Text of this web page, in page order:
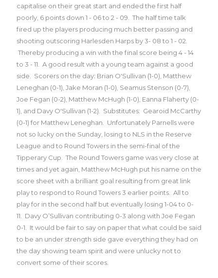
capitalise on their great start and ended the first half
poorly, 6 points down 1 - 06 to 2 - 09. The half time talk
fired up the players producing much better passing and
shooting outscoring Harlesden Harps by 3- 08 to 1 - 02.
Thereby producing a win with the final score being 4 - 14
to 3 - 11. A good result with a young team against a good
side.
Scorers on the day; Brian O'Sullivan (1-0), Matthew
Leneghan (0-1), Jake Moran (1-0), Seamus Stenson (0-7),
Joe Fegan (0-2), Matthew McHugh (1-0), Eanna Flaherty (0-
1), and Davy O'Sullivan (1-2). Substitutes: Gearoid McCarthy
(0-1) for Matthew Leneghan.
Unfortunately Parnells were
not so lucky on the Sunday, losing to NLS in the Reserve
League and to Round Towers in the semi-final of the
Tipperary Cup.
The Round Towers game was very close at
times and yet again, Matthew McHugh put his name on the
score sheet with a brilliant goal resulting from great link
play to respond to Round Towers 3 earlier points. All to
play for in the second half but eventually losing 1-04 to 0-
11.
Davy O’Sullivan contributing 0-3 along with Joe Fegan
0-1.
It would be fair to say on paper that what could be said
to be an under strength side gave everything they had on
the day showing team spirit and were unlucky not to
convert some of their scores.